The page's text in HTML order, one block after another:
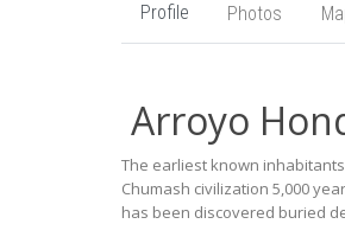
Profile Photos
Arroyo
The earliest known
Chumash civilization 5,000
has been discovered buried